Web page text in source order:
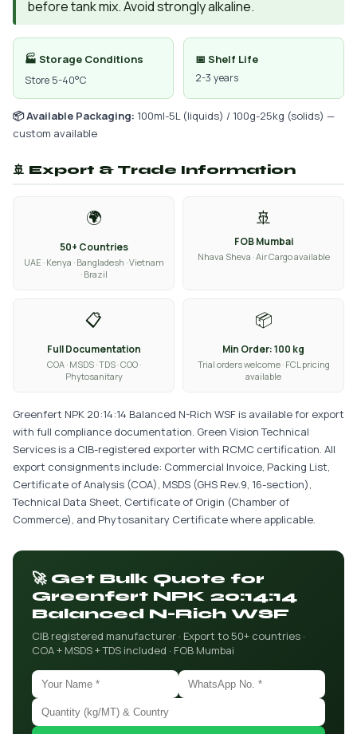
before tank mix. Avoid strongly alkaline.
🏭 Storage Conditions
Store 5-40°C
📅 Shelf Life
2-3 years
📦 Available Packaging: 100ml-5L (liquids) / 100g-25kg (solids) —
custom available
🚢 Export & Trade Information
🌍
50+ Countries
UAE · Kenya · Bangladesh · Vietnam
· Brazil
🚢
FOB Mumbai
Nhava Sheva · Air Cargo available
📋
Full Documentation
COA · MSDS · TDS · COO ·
Phytosanitary
📦
Min Order: 100 kg
Trial orders welcome · FCL pricing
available
Greenfert NPK 20:14:14 Balanced N-Rich WSF is available for export
with full compliance documentation. Green Vision Technical
Services is a CIB-registered exporter with RCMC certification. All
export consignments include: Commercial Invoice, Packing List,
Certificate of Analysis (COA), MSDS (GHS Rev.9, 16-section),
Technical Data Sheet, Certificate of Origin (Chamber of
Commerce), and Phytosanitary Certificate where applicable.
🚀 Get Bulk Quote for
Greenfert NPK 20:14:14
Balanced N-Rich WSF
CIB registered manufacturer · Export to 50+ countries ·
COA + MSDS + TDS included · FOB Mumbai